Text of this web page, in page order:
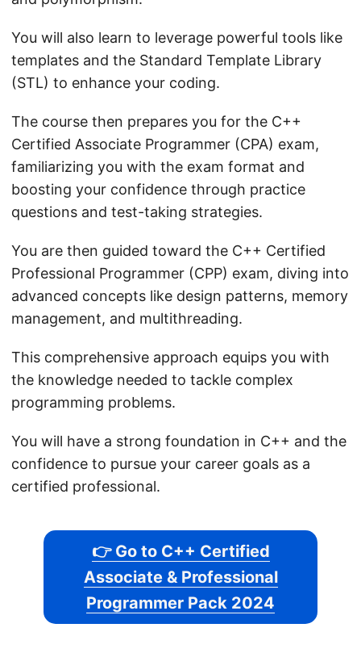
You will also learn to leverage powerful tools like
templates and the Standard Template Library
(STL) to enhance your coding.
The course then prepares you for the C++
Certified Associate Programmer (CPA) exam,
familiarizing you with the exam format and
boosting your confidence through practice
questions and test-taking strategies.
You are then guided toward the C++ Certified
Professional Programmer (CPP) exam, diving into
advanced concepts like design patterns, memory
management, and multithreading.
This comprehensive approach equips you with
the knowledge needed to tackle complex
programming problems.
You will have a strong foundation in C++ and the
confidence to pursue your career goals as a
certified professional.
👉 Go to C++ Certified
Associate & Professional
Programmer Pack 2024